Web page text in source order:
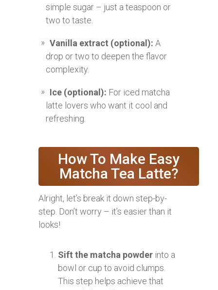
simple sugar – just a teaspoon or
two to taste.
Vanilla extract (optional): A
drop or two to deepen the flavor
complexity.
Ice (optional): For iced matcha
latte lovers who want it cool and
refreshing.
How To Make Easy
Matcha Tea Latte?
Alright, let’s break it down step-by-
step. Don’t worry – it’s easier than it
looks!
Sift the matcha powder into a
bowl or cup to avoid clumps.
This step helps achieve that